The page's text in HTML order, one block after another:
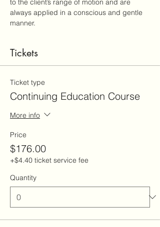
to the client’s range of motion and are
always applied in a conscious and gentle
manner.
Tickets
Ticket type
Continuing Education Course
More info
Price
$176.00
+$4.40 ticket service fee
Quantity